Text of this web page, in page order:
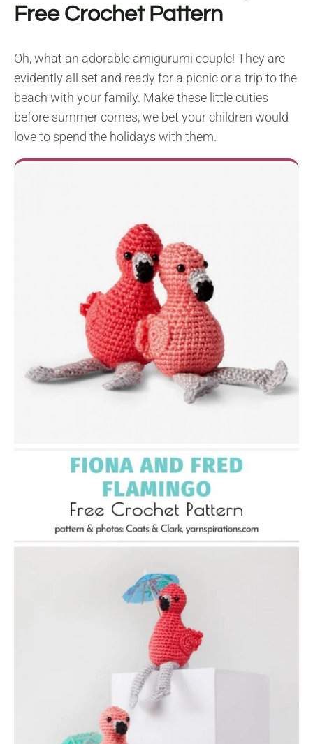
Free Crochet Pattern
Oh, what an adorable amigurumi couple! They are
evidently all set and ready for a picnic or a trip to the
beach with your family. Make these little cuties
before summer comes, we bet your children would
love to spend the holidays with them.